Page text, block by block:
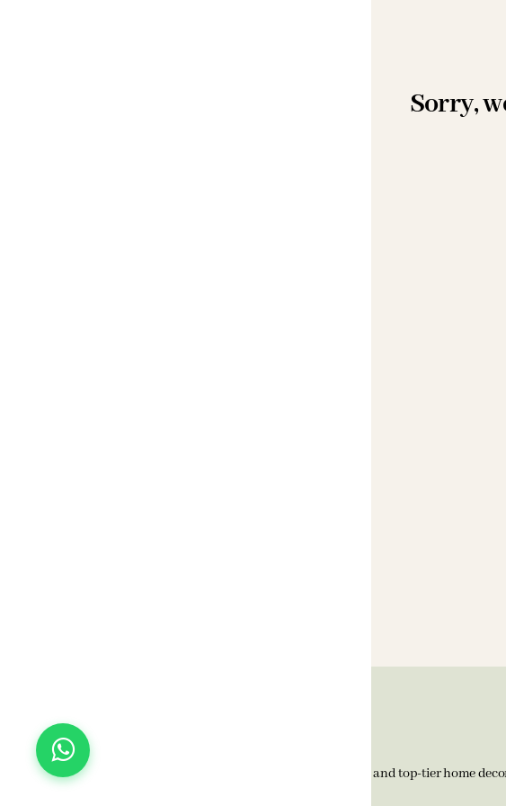
sorry,
BELLAGIO Home, since 1992, is known for timeless elegance and top-tier home